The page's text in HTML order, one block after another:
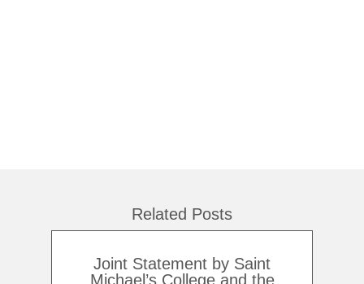
Related Posts
Joint Statement by Saint
Michael’s College and the